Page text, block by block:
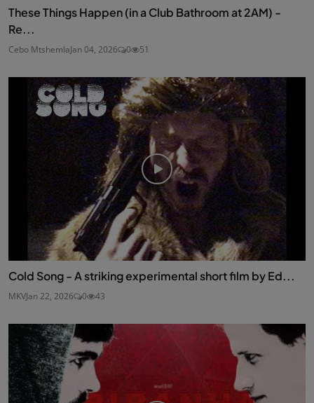
These Things Happen (in a Club Bathroom at 2AM) -
Re...
Cebo MtshemlaJan 04, 2026 0 51
Cold Song - A striking experimental short film by Ed...
MKVJan 22, 2026 0 43